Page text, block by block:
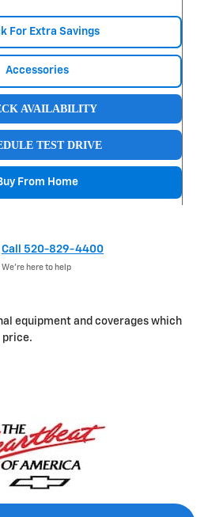
For Extra Savings
Accessories
AVAILABILITY
TEST DRIVE
From Home
Call 520-829-4400
We’re here to help
equipment and coverages which
price.